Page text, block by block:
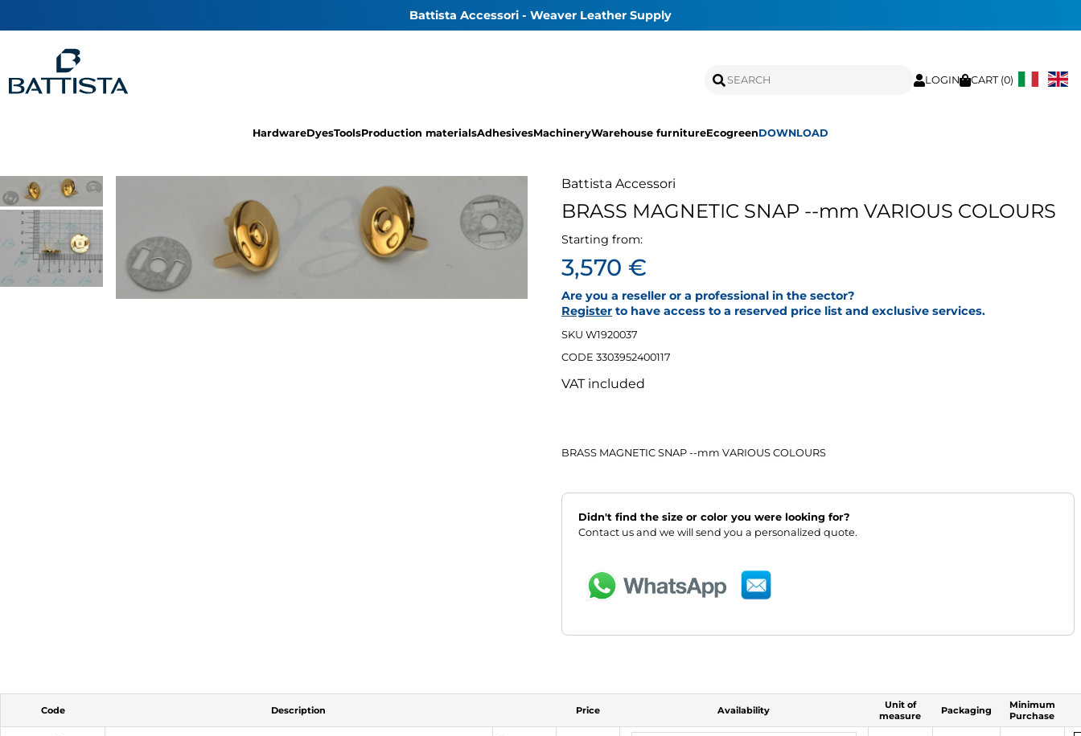
Battista Accessori - Weaver Leather Supply
LOGIN CART (0)
HardwareDyesToolsProduction materialsAdhesivesMachineryWarehouse furnitureEcogreenDOWNLOAD
Battista Accessori
BRASS MAGNETIC SNAP --mm VARIOUS COLOURS
Starting from:
3,570 €
Are you a reseller or a professional in the sector?
Register to have access to a reserved price list and exclusive services.
SKU W1920037
CODE 3303952400117
VAT included
BRASS MAGNETIC SNAP --mm VARIOUS COLOURS
Didn't find the size or color you were looking for?
Contact us and we will send you a personalized quote.
Code Description Price Availability
Unit of
measure
Packaging
Minimum
Purchase